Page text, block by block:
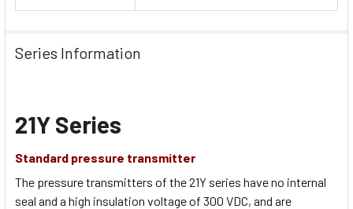
Series Information
21Y Series
Standard pressure transmitter
The pressure transmitters of the 21Y series have no internal
seal and a high insulation voltage of 300 VDC, and are